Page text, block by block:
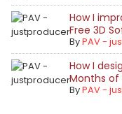
How I
Free 3D
ByPAV -
How I
Months of
ByPAV -